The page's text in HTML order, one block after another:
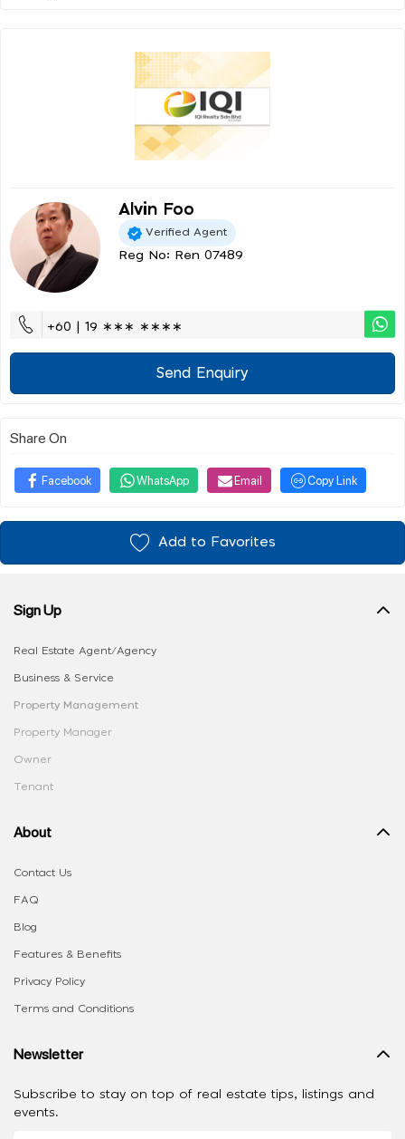
Alvin Foo
Verified Agent
Reg No: Ren 07489
+60 | 19 ∗∗∗ ∗∗∗∗
Send Enquiry
Share On
Facebook WhatsApp Email Copy Link
Add to Favorites
Sign Up
Real Estate Agent/Agency
Business & Service
Property Management
Property Manager
Owner
Tenant
About
Contact Us
FAQ
Blog
Features & Benefits
Privacy Policy
Terms and Conditions
Newsletter
Subscribe to stay on top of real estate tips, listings and
events.